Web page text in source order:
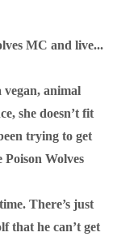
MC and live...
vegan, animal
she doesn’t fit
trying to get
Wolves
There’s just
that he can’t get